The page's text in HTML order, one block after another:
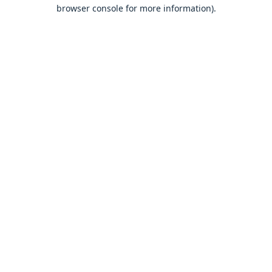
browser console for more information).